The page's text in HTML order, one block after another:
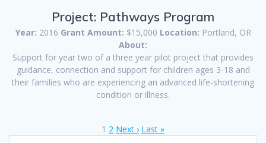
Project: Pathways Program
Year: 2016 Grant Amount: $15,000 Location: Portland, OR
About:
Support for year two of a three year pilot project that provides
guidance, connection and support for children ages 3-18 and
their families who are experiencing an advanced life-shortening
condition or illness.
1 2 Next › Last »